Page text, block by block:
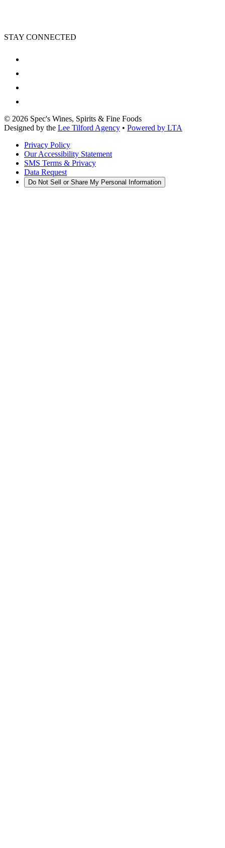
STAY CONNECTED
© 2026 Spec's Wines, Spirits & Fine Foods
Designed by the Lee Tilford Agency • Powered by LTA
Privacy Policy
Our Accessibility Statement
SMS Terms & Privacy
Data Request
Do Not Sell or Share My Personal Information